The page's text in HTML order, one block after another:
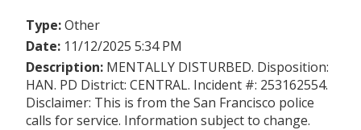
Type:Other
Date: 11/12/2025 5:34 PM
Description: MENTALLY DISTURBED. Disposition:
HAN. PD District: CENTRAL. Incident #: 253162554.
Disclaimer: This is from the San Francisco police
calls for service. Information subject to change.